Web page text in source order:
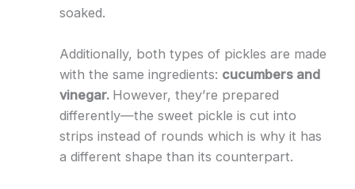
soaked.
Additionally, both types of pickles are made
with the same ingredients: cucumbers and
vinegar. However, they’re prepared
differently—the sweet pickle is cut into
strips instead of rounds which is why it has
a different shape than its counterpart.